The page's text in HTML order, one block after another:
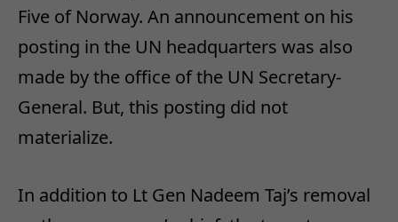
Five of Norway. An announcement on his
posting in the UN headquarters was also
made by the office of the UN Secretary-
General. But, this posting did not
materialize.
In addition to Lt Gen Nadeem Taj’s removal